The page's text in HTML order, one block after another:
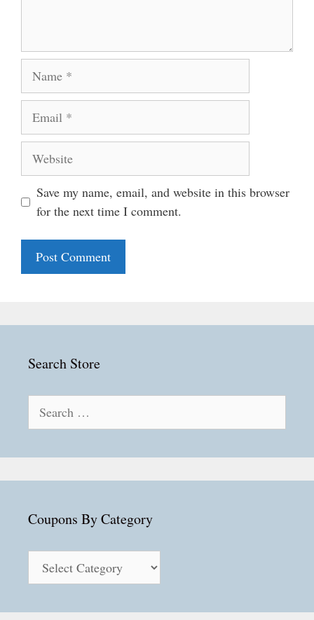
Save my name, email, and website in this browser
for the next time I comment.
Search Store
for:
Coupons By Category